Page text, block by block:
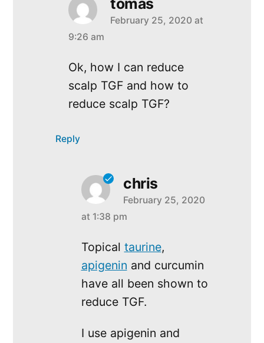
says:
February 25, 2020 at
9:26 am
Ok, how I can reduce
scalp TGF and how to
reduce scalp TGF?
Reply
chris
says:
February 25, 2020
at 1:38 pm
Topical taurine,
apigenin and curcumin
have all been shown to
reduce TGF.
I use apigenin and